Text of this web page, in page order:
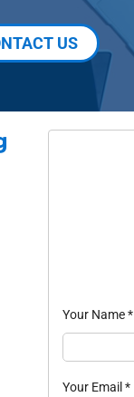
US
Your Name*
Your Email *